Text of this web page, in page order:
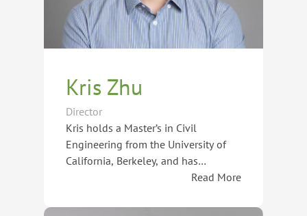
Kris Zhu
Director
Kris holds a Master’s in Civil
Engineering from the University of
California, Berkeley, and has
amassed over 15 years of experience
abroad and navigating international
by the International Association for
Read More